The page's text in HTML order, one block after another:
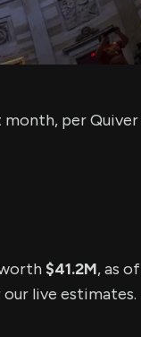
use
own
per Quiver
$41.2M, as of
live estimates.